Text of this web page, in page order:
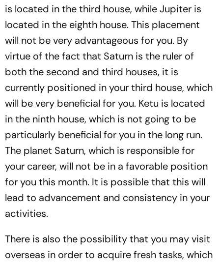
is located in the third house, while Jupiter is
located in the eighth house. This placement
will not be very advantageous for you. By
virtue of the fact that Saturn is the ruler of
both the second and third houses, it is
currently positioned in your third house, which
will be very beneficial for you. Ketu is located
in the ninth house, which is not going to be
particularly beneficial for you in the long run.
The planet Saturn, which is responsible for
your career, will not be in a favorable position
for you this month. It is possible that this will
lead to advancement and consistency in your
activities.
There is also the possibility that you may visit
overseas in order to acquire fresh tasks, which